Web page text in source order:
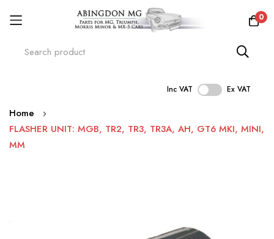
0
Inc VAT Ex VAT
Skip
to
Content
Home
FLASHER UNIT: MGB, TR2, TR3, TR3A, AH, GT6 MKI, MINI,
MM